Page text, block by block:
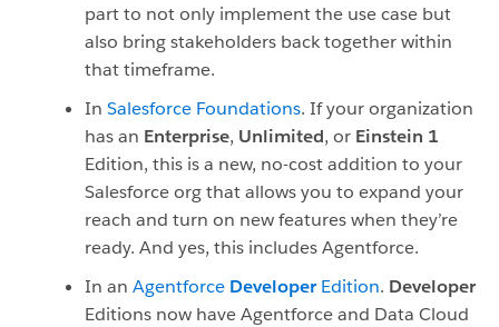
part to not only implement the use case but
also bring stakeholders back together within
that timeframe.
In Salesforce Foundations. If your organization
has an Enterprise, Unlimited, or Einstein 1
Edition, this is a new, no-cost addition to your
Salesforce org that allows you to expand your
reach and turn on new features when they’re
ready. And yes, this includes Agentforce.
In an Agentforce DeveloperEdition. Developer
Editions now have Agentforce and Data Cloud